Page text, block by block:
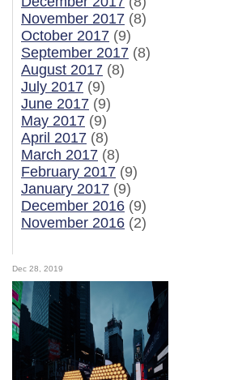
November 2017 (8)
October 2017 (9)
September 2017 (8)
August 2017 (8)
July 2017 (9)
June 2017 (9)
May 2017 (9)
April 2017 (8)
March 2017 (8)
February 2017 (9)
January 2017 (9)
December 2016 (9)
November 2016 (2)
Dec 28, 2019